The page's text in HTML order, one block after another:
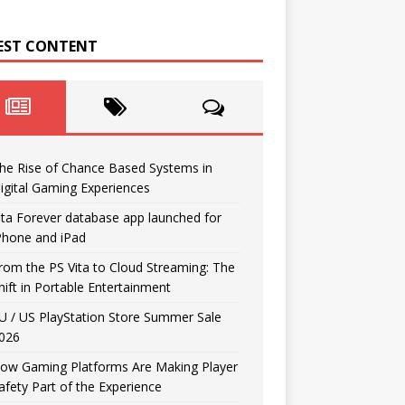
CONTENT
Rise of Chance Based Systems in
Gaming Experiences
Forever database app launched for
and iPad
the PS Vita to Cloud Streaming: The
in Portable Entertainment
/ US PlayStation Store Summer Sale
Gaming Platforms Are Making Player
Part of the Experience